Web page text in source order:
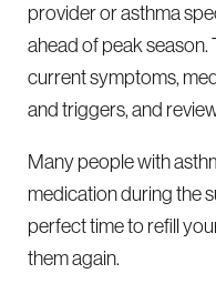
provider or asthma
ahead of peak
current symptoms,
and triggers, and
Many people with
medication during the
perfect time to refill
them again.